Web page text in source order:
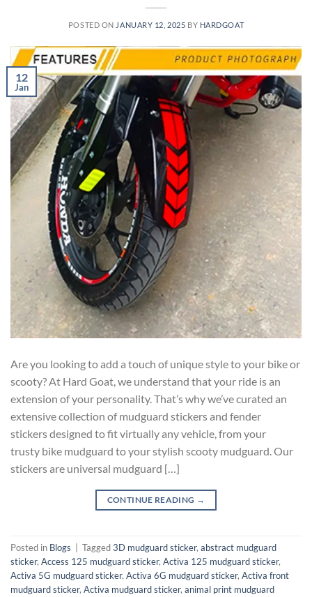
POSTED ON JANUARY 12, 2025 BY HARDGOAT
12
Jan
Are you looking to add a touch of unique style to your bike or
scooty? At Hard Goat, we understand that your ride is an
extension of your personality. That’s why we’ve curated an
extensive collection of mudguard stickers and fender
stickers designed to fit virtually any vehicle, from your
trusty bike mudguard to your stylish scooty mudguard. Our
stickers are universal mudguard […]
CONTINUE READING →
Posted in Blogs Tagged3D mudguard sticker, abstract mudguard
sticker, Access 125 mudguard sticker, Activa 125 mudguard sticker,
Activa 5G mudguard sticker, Activa 6G mudguard sticker, Activa front
mudguard sticker, Activa mudguard sticker, animal print mudguard